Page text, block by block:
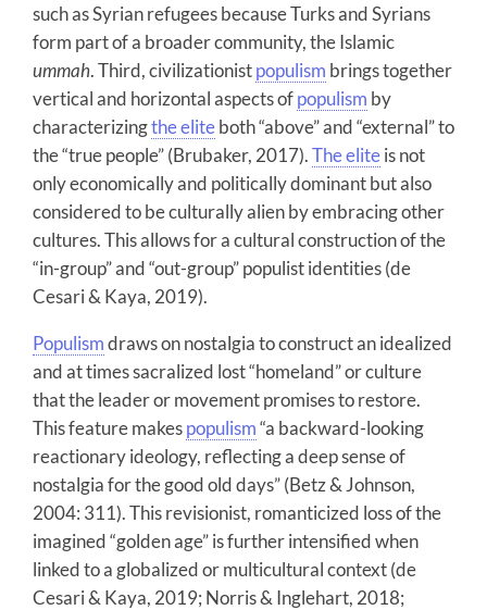
such as Syrian refugees because Turks and Syrians
form part of a broader community, the Islamic
ummah. Third, civilizationistpopulism brings together
vertical and horizontal aspects ofpopulism by
characterizingthe eliteboth “above” and “external” to
the “true people” (Brubaker, 2017).The eliteis not
only economically and politically dominant but also
considered to be culturally alien by embracing other
cultures. This allows for a cultural construction of the
“in-group” and “out-group” populist identities (de
Cesari & Kaya, 2019).
Populismdraws on nostalgia to construct an idealized
and at times sacralized lost “homeland” or culture
that the leader or movement promises to restore.
This feature makespopulism“a backward-looking
reactionary ideology, reflecting a deep sense of
nostalgia for the good old days” (Betz & Johnson,
2004: 311). This revisionist, romanticized loss of the
imagined “golden age” is further intensified when
linked to a globalized or multicultural context (de
Cesari & Kaya, 2019; Norris & Inglehart, 2018;